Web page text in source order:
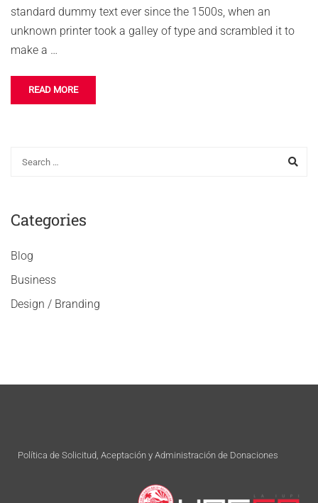
standard dummy text ever since the 1500s, when an
unknown printer took a galley of type and scrambled it to
make a …
READ MORE
Categories
Blog
Business
Design / Branding
Política de Solicitud, Aceptación y Administración de Donaciones